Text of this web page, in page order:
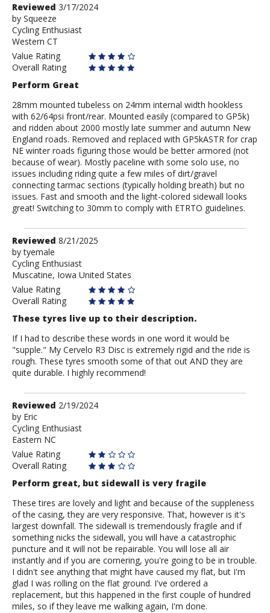
Review
by
Squeeze
Reviewed 3/17/2024
by Squeeze
Cycling Enthusiast
Western CT
Value Rating
Overall Rating
Perform Great
28mm mounted tubeless on 24mm internal width hookless
with 62/64psi front/rear. Mounted easily (compared to GP5k)
and ridden about 2000 mostly late summer and autumn New
England roads. Removed and replaced with GP5kASTR for crap
NE winter roads figuring those would be better armored (not
because of wear). Mostly paceline with some solo use, no
issues including riding quite a few miles of dirt/gravel
connecting tarmac sections (typically holding breath) but no
issues. Fast and smooth and the light-colored sidewall looks
great! Switching to 30mm to comply with ETRTO guidelines.
Review
by
tyemale
Reviewed 8/21/2025
bytyemale
Cycling Enthusiast
Muscatine, Iowa United States
Value Rating
Overall Rating
These tyres live up to their description.
If I had to describe these words in one word it would be
"supple." My Cervelo R3 Disc is extremely rigid and the ride is
rough. These tyres smooth some of that out AND they are
quite durable. I highly recommend!
Review
by
Eric
Reviewed 2/19/2024
by Eric
Cycling Enthusiast
Eastern NC
Value Rating
Overall Rating
Perform great, but sidewall is very fragile
These tires are lovely and light and because of the suppleness
of the casing, they are very responsive. That, however is it's
largest downfall. The sidewall is tremendously fragile and if
something nicks the sidewall, you will have a catastrophic
puncture and it will not be repairable. You will lose all air
instantly and if you are cornering, you're going to be in trouble.
I didn't see anything that might have caused my flat, but I'm
glad I was rolling on the flat ground. I've ordered a
replacement, but this happened in the first couple of hundred
miles, so if they leave me walking again, I'm done.